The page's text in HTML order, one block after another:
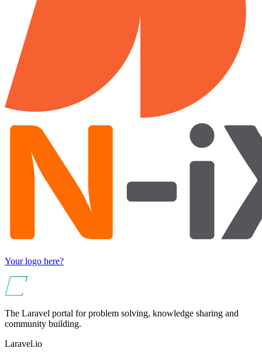
Your logo here?
The Laravel portal for problem solving, knowledge sharing and
community building.
Laravel.io